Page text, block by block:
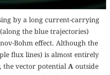
by a long current-carrying
the blue trajectories)
Bohm effect. Although the
flux lines) is almost entirely
the vector potential A outside